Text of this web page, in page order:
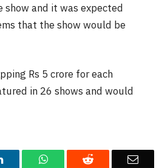
and it was expected
that the show would be
Rs 5 crore for each
in 26 shows and would
LinkedIn WhatsAppReddit Email